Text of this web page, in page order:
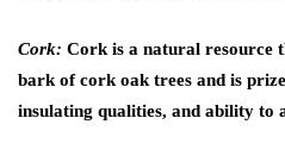
Cork: Cork is a natural resource
bark of cork oak trees and is
insulating qualities, and ability to